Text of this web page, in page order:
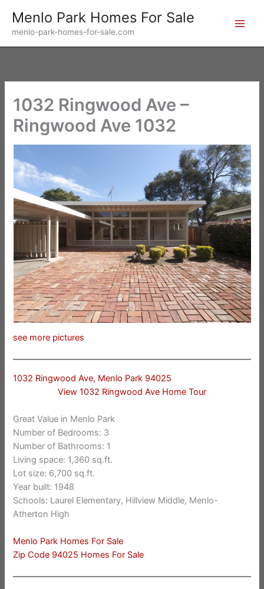
content
Menlo Park Homes For Sale
menlo-park-homes-for-sale.com
1032 Ringwood Ave –
Ringwood Ave 1032
see more pictures
1032 Ringwood Ave, Menlo Park 94025
View 1032 Ringwood Ave Home Tour
Great Value in Menlo Park
Number of Bedrooms: 3
Number of Bathrooms: 1
Living space: 1,360 sq.ft.
Lot size: 6,700 sq.ft.
Year built: 1948
Schools: Laurel Elementary, Hillview Middle, Menlo-
Atherton High
Menlo Park Homes For Sale
Zip Code 94025 Homes For Sale